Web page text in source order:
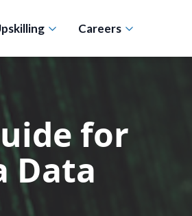
Careers
for
Data